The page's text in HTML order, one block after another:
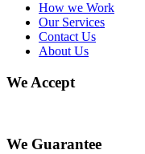
How we Work
Our Services
Contact Us
About Us
We Accept
We Guarantee